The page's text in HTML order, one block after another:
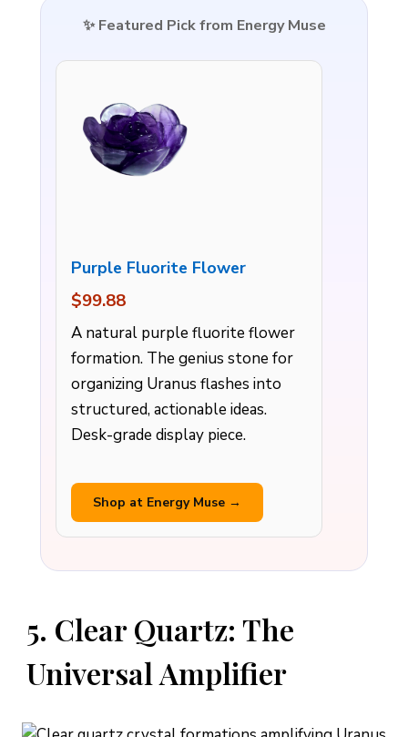
✨ Featured Pick from Energy Muse
Purple Fluorite Flower
$99.88
A natural purple fluorite flower
formation. The genius stone for
organizing Uranus flashes into
structured, actionable ideas.
Desk-grade display piece.
Shop at Energy Muse →
5. Clear Quartz: The
Universal Amplifier